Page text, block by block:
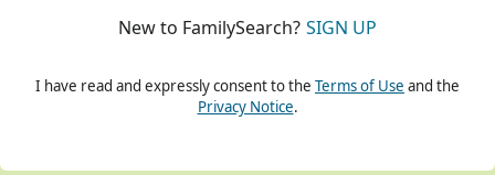
New to FamilySearch? SIGN UP
I have read and expressly consent to the Terms of Use and the
Privacy Notice.